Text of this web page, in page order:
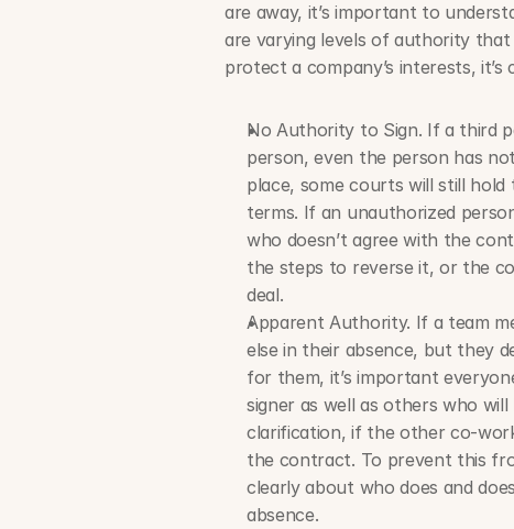
are away, it’s important to
are varying levels of authority
protect a company’s interests,
No Authority to Sign. If a third
person, even the person has
place, some courts will still
terms. If an unauthorized
who doesn’t agree with the
the steps to reverse it, or the
deal.
Apparent Authority. If a team
else in their absence, but they
for them, it’s important
signer as well as others who
clarification, if the other co-
the contract. To prevent this
clearly about who does and
absence.